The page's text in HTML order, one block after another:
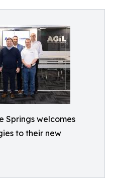
Springs welcomes
to their new